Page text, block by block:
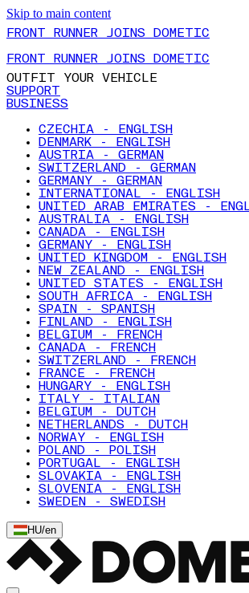
Skip to main content
FRONT RUNNER JOINS DOMETIC
FRONT RUNNER JOINS DOMETIC
OUTFIT YOUR VEHICLE
SUPPORT
BUSINESS
CZECHIA - ENGLISH
DENMARK - ENGLISH
AUSTRIA - GERMAN
SWITZERLAND - GERMAN
GERMANY - GERMAN
INTERNATIONAL - ENGLISH
UNITED ARAB EMIRATES -
AUSTRALIA - ENGLISH
CANADA - ENGLISH
GERMANY - ENGLISH
UNITED KINGDOM - ENGLISH
NEW ZEALAND - ENGLISH
UNITED STATES - ENGLISH
SOUTH AFRICA - ENGLISH
SPAIN - SPANISH
FINLAND - ENGLISH
BELGIUM - FRENCH
CANADA - FRENCH
SWITZERLAND - FRENCH
FRANCE - FRENCH
HUNGARY - ENGLISH
ITALY - ITALIAN
BELGIUM - DUTCH
NETHERLANDS - DUTCH
NORWAY - ENGLISH
POLAND - POLISH
PORTUGAL - ENGLISH
SLOVAKIA - ENGLISH
SLOVENIA - ENGLISH
SWEDEN - SWEDISH
HU/en